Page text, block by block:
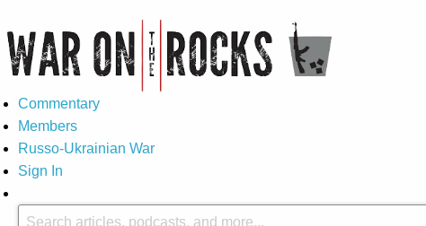
Commentary
Members
Russo-Ukrainian War
Sign In